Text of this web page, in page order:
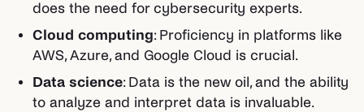
does the need for cybersecurity experts.
Cloud computing: Proficiency in platforms like
AWS, Azure, and Google Cloud is crucial.
Data science: Data is the new oil, and the ability
to analyze and interpret data is invaluable.